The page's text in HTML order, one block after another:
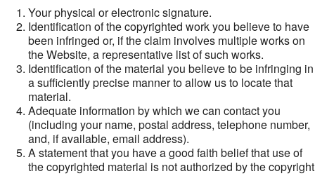
Your physical or electronic signature.
Identification of the copyrighted work you believe to have
been infringed or, if the claim involves multiple works on
the Website, a representative list of such works.
Identification of the material you believe to be infringing in
a sufficiently precise manner to allow us to locate that
material.
Adequate information by which we can contact you
(including your name, postal address, telephone number,
and, if available, email address).
A statement that you have a good faith belief that use of
the copyrighted material is not authorized by the copyright